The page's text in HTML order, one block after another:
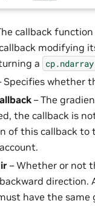
callback
modifying
a cp.ndarray
Specifies whether
– The
the callback is
of this callback to
– Whether or not
direction.
have the